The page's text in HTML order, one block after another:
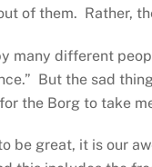
of them. Rather,
many different
But the sad
the Borg to take
be great, it is our